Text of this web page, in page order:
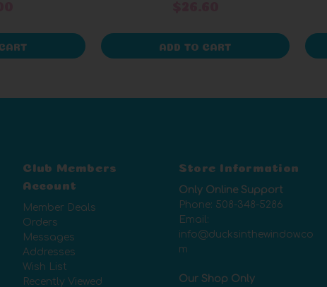
ADD TO CART
Club Members
Account
Member Deals
Orders
Messages
Addresses
Wish List
Recently Viewed
Store Information
Only Online Support
Phone: 508-348-5286
Email:
info@ducksinthewindow.co
m
Our Shop Only